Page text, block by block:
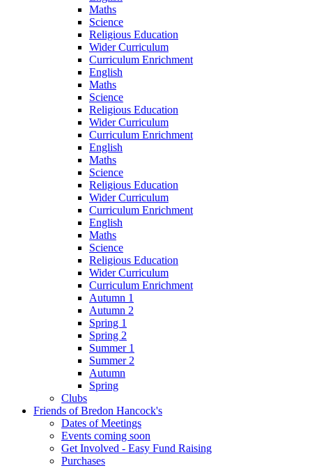
Maths
Science
Religious Education
Wider Curriculum
Curriculum Enrichment
English
Maths
Science
Religious Education
Wider Curriculum
Curriculum Enrichment
English
Maths
Science
Religious Education
Wider Curriculum
Curriculum Enrichment
English
Maths
Science
Religious Education
Wider Curriculum
Curriculum Enrichment
Autumn 1
Autumn 2
Spring 1
Spring 2
Summer 1
Summer 2
Autumn
Spring
Clubs
Friends of Bredon Hancock's
Dates of Meetings
Events coming soon
Get Involved - Easy Fund Raising
Purchases